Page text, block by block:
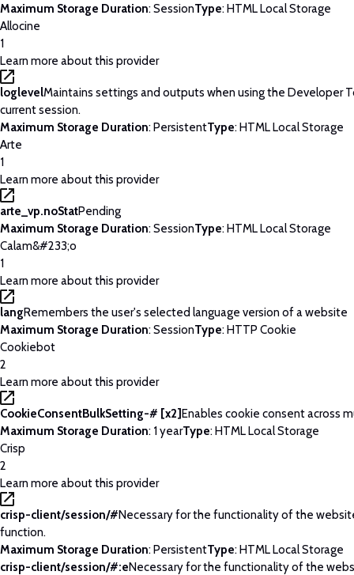
Maximum Storage Duration: SessionType: HTML Local Storage
Allocine
1
Learn more about this provider
loglevelMaintains settings and outputs when using the Developer
current session.
Maximum Storage Duration: PersistentType: HTML Local Storage
Arte
1
Learn more about this provider
arte_vp.noStatPending
Maximum Storage Duration: SessionType: HTML Local Storage
Calam&#233;o
1
Learn more about this provider
langRemembers the user's selected language version of a website
Maximum Storage Duration: SessionType: HTTP Cookie
Cookiebot
2
Learn more about this provider
CookieConsentBulkSetting-# [x2]Enables cookie consent across
Maximum Storage Duration: 1 yearType: HTML Local Storage
Crisp
2
Learn more about this provider
crisp-client/session/#Necessary for the functionality of the
function.
Maximum Storage Duration: PersistentType: HTML Local Storage
crisp-client/session/#:eNecessary for the functionality of the